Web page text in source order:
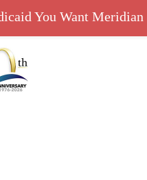
You Want